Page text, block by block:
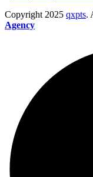
Copyright 2025 qxpts.
Agency